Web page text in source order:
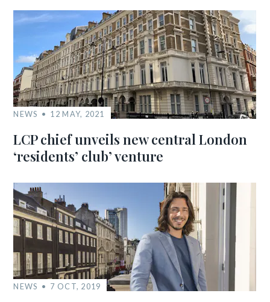
NEWS 12 MAY, 2021
LCP chief unveils new central London
‘residents’ club’ venture
NEWS 7 OCT, 2019